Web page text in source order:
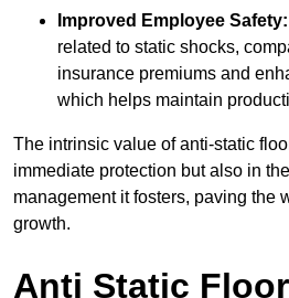
Improved Employee Safety:
related to static shocks,
insurance premiums and
which helps maintain
The intrinsic value of anti-static
immediate protection but also in
management it fosters, paving the
growth.
Anti Static